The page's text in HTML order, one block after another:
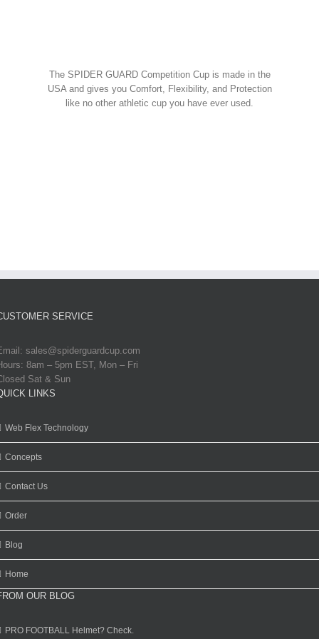
Spider Guard Jock Strap w/
Competition Cup
Spider Cup
The SPIDER GUARD Competition Cup is made in the
USA and gives you Comfort, Flexibility, and Protection
like no other athletic cup you have ever used.
SERVICE
sales@spiderguardcup.com
8am – 5pm EST, Mon – Fri
Sat & Sun
LINKS
Web Flex Technology
Concepts
Contact Us
Order
Blog
Home
OUR BLOG
PRO FOOTBALL Helmet? Check.